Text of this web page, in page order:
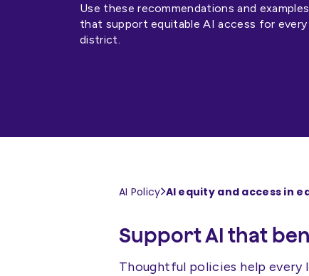
Use these recommendations and
that support equitable AI access for every
district.
AI Policy AI equity and access in
Support AI that
Thoughtful policies help